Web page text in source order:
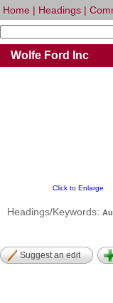
Home | Headings |
Wolfe Ford Inc
Click to Enlarge
Headings/Keywords:
Suggest an edit